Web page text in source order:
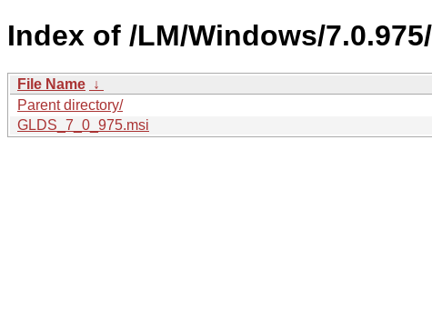
Index of /LM/Windows/7.0.975/
File Name ↓
Parent directory/
GLDS_7_0_975.msi